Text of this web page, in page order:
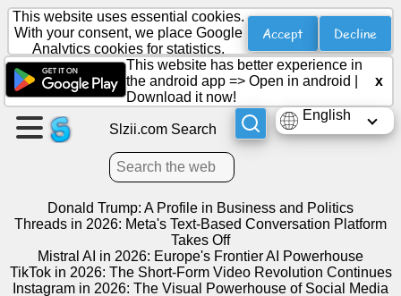
Create
a
page
Agenda
This website uses essential cookies.
With your consent, we place Google
Analytics cookies for statistics.
Accept Decline
This website has better experience in
the android app => Open in android
Download it now!
x
English
Slzii.com Search
Donald Trump: A Profile in Business and Politics
Threads in 2026: Meta's Text-Based Conversation Platform
Takes Off
Mistral AI in 2026: Europe's Frontier AI Powerhouse
TikTok in 2026: The Short-Form Video Revolution Continues
Instagram in 2026: The Visual Powerhouse of Social Media